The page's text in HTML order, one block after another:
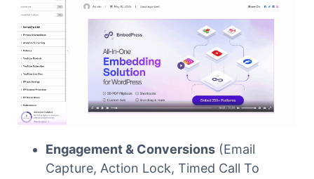
Engagement & Conversions (Email
Capture, Action Lock, Timed Call To